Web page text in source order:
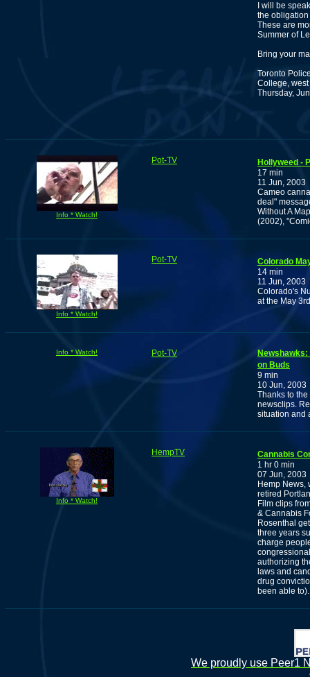
I will be
the
These are
Summer of
Bring your
Toronto
College, west
Thursday,
Info * Watch!
Pot-TV
Hollyweed -
17 min
11 Jun, 2003
Cameo
deal"
Without A
(2002),
Info * Watch!
Pot-TV
Colorado
14 min
11 Jun, 2003
Colorado's
at the May
Info * Watch! Pot-TV
on Buds
9 min
10 Jun, 2003
Thanks to
newsclips.
situation and
Info * Watch!
HempTV
Cannabis
1 hr 0 min
07 Jun, 2003
Hemp News,
retired
Film clips
& Cannabis
Rosenthal
three years
charge
authorizing
laws and
drug
been able to).
We proudly use Peer1